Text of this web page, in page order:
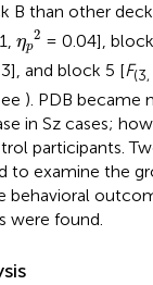
B than other
ηp
2
p2 = 0.04],
and block 5 [F
). PDB became
in Sz cases;
participants.
to examine the
behavioral
were found.